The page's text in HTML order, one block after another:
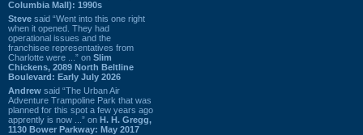
Columbia Mall): 1990s
Steve said “Went into this one right
when it opened. They had
operational issues and the
franchisee representatives from
Charlotte were ...” on Slim
Chickens, 2089 North Beltline
Boulevard: Early July 2026
Andrew said “The Urban Air
Adventure Trampoline Park that was
planned for this spot a few years ago
apprently is now ...” on H. H. Gregg,
1130 Bower Parkway: May 2017